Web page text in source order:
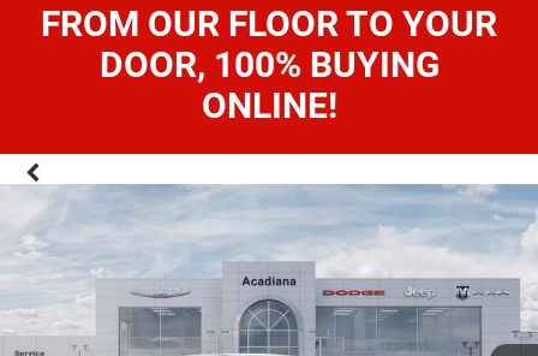
FROM OUR FLOOR TO YOUR
DOOR, 100% BUYING
ONLINE!